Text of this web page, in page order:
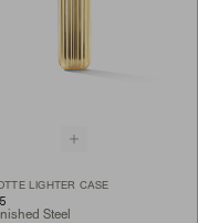
LIGHTER CASE
Steel